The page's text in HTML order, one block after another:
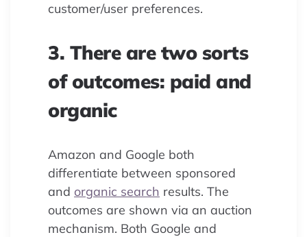
customer/user preferences.
3. There are two sorts
of outcomes: paid and
organic
Amazon and Google both
differentiate between sponsored
and organic search results. The
outcomes are shown via an auction
mechanism. Both Google and